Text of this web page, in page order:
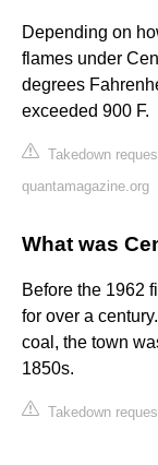
Depending on
flames under
degrees
exceeded 900 F.
Takedown
quantamagazine.org
What was
Before the 1962
for over a
coal, the town
1850s.
Takedown